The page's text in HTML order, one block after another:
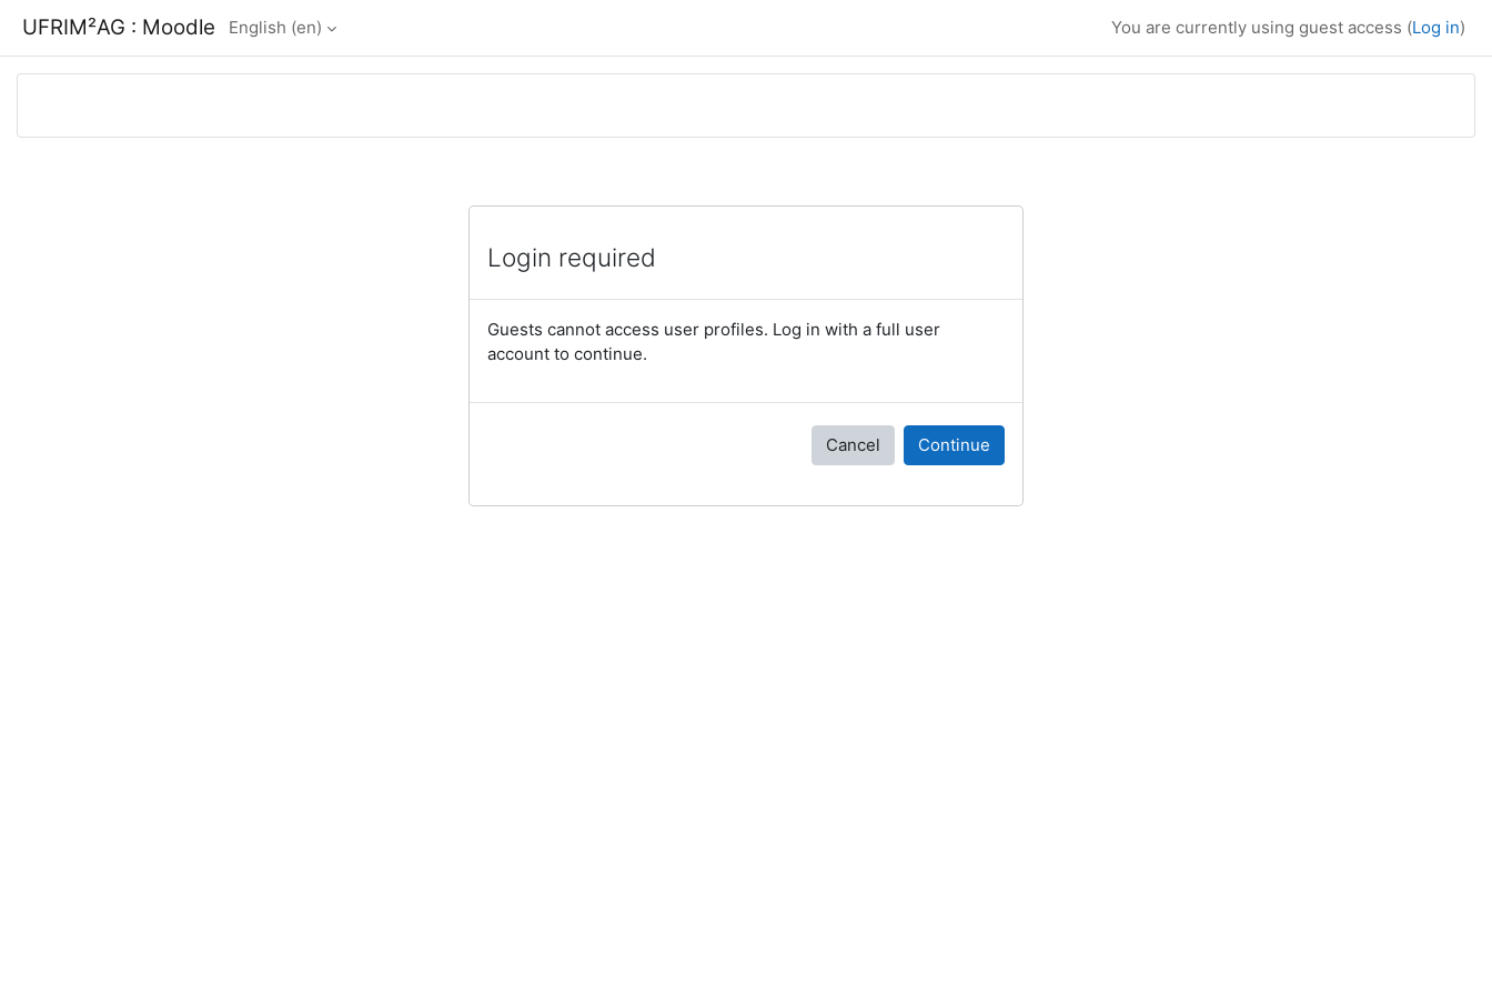
UFRIM²AG : Moodle English ‎(en)‎ You are currently using guest access (Log in)
Login required
Guests cannot access user profiles. Log in with a full user
account to continue.
Cancel Continue